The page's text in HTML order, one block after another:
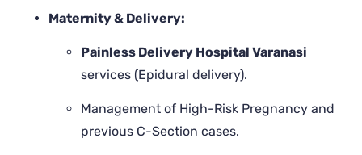
Maternity & Delivery:
Painless Delivery Hospital Varanasi
services (Epidural delivery).
Management of High-Risk Pregnancy and
previous C-Section cases.